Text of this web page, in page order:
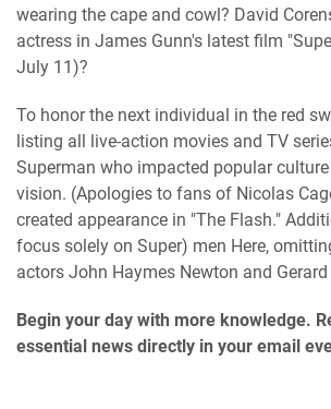
wearing the cape and cowl? David
actress in James Gunn's latest film
July 11)?
To honor the next individual in the red
listing all live-action movies and TV
Superman who impacted popular
vision. (Apologies to fans of Nicolas
created appearance in "The Flash."
focus solely on Super) men Here,
actors John Haymes Newton and Gerard
Begin your day with more knowledge.
essential news directly in your email